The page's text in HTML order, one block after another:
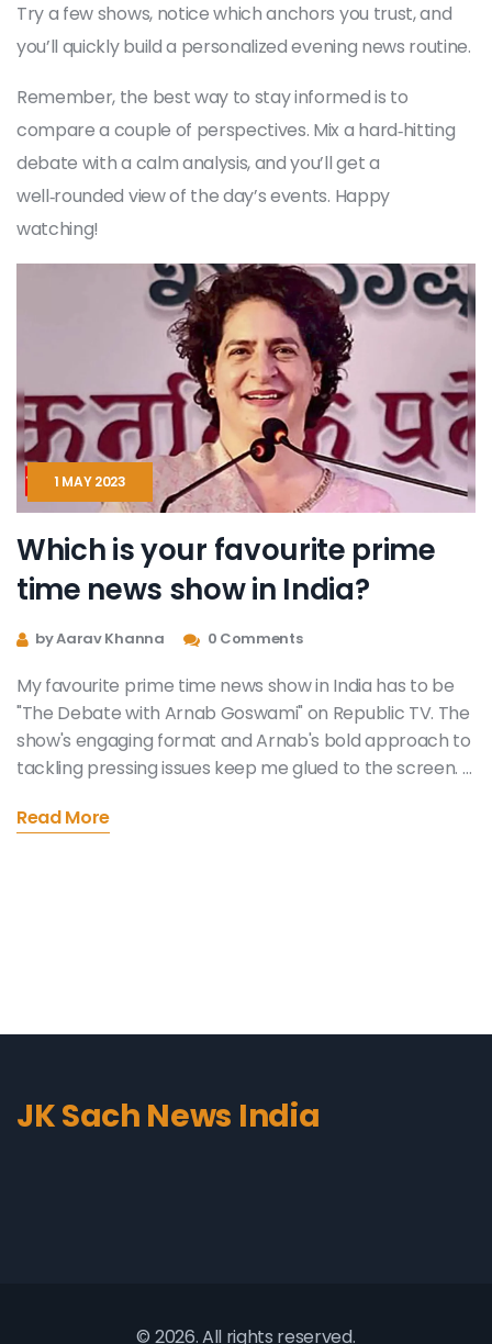
Try a few shows, notice which anchors you trust, and
you’ll quickly build a personalized evening news routine.
Remember, the best way to stay informed is to
compare a couple of perspectives. Mix a hard‑hitting
debate with a calm analysis, and you’ll get a
well‑rounded view of the day’s events. Happy
watching!
1 MAY 2023
Which is your favourite prime
time news show in India?
by Aarav Khanna 0 Comments
My favourite prime time news show in India has to be
"The Debate with Arnab Goswami" on Republic TV. The
show's engaging format and Arnab's bold approach to
tackling pressing issues keep me glued to the screen. I
various perspectives on the topic at hand. Additionally,
Read More
JK Sach News India
© 2026. All rights reserved.